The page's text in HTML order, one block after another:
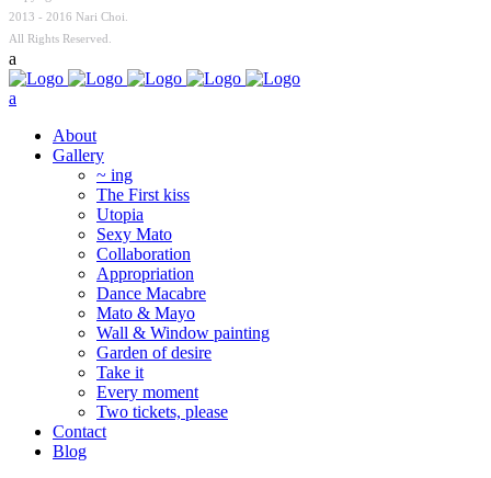
2013 - 2016 Nari Choi.
All Rights Reserved.
About
Gallery
~ ing
The First kiss
Utopia
Sexy Mato
Collaboration
Appropriation
Dance Macabre
Mato & Mayo
Wall & Window painting
Garden of desire
Take it
Every moment
Two tickets, please
Contact
Blog